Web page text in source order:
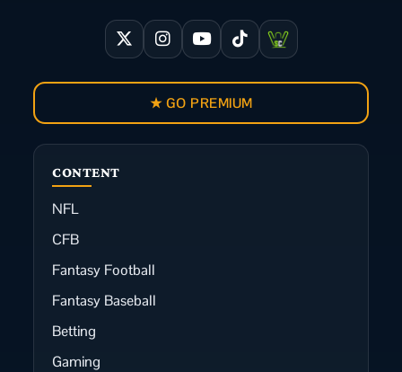
CONTENT
NFL
CFB
Fantasy Football
Fantasy Baseball
Betting
Gaming
★ GO PREMIUM